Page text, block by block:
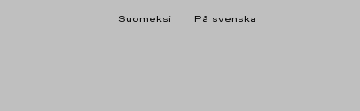
Suomeksi På svenska